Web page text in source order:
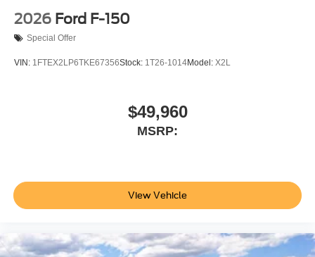
2026 Ford F-150
Special Offer
VIN: 1FTEX2LP6TKE67356Stock: 1T26-1014Model: X2L
$49,960
MSRP:
View Vehicle